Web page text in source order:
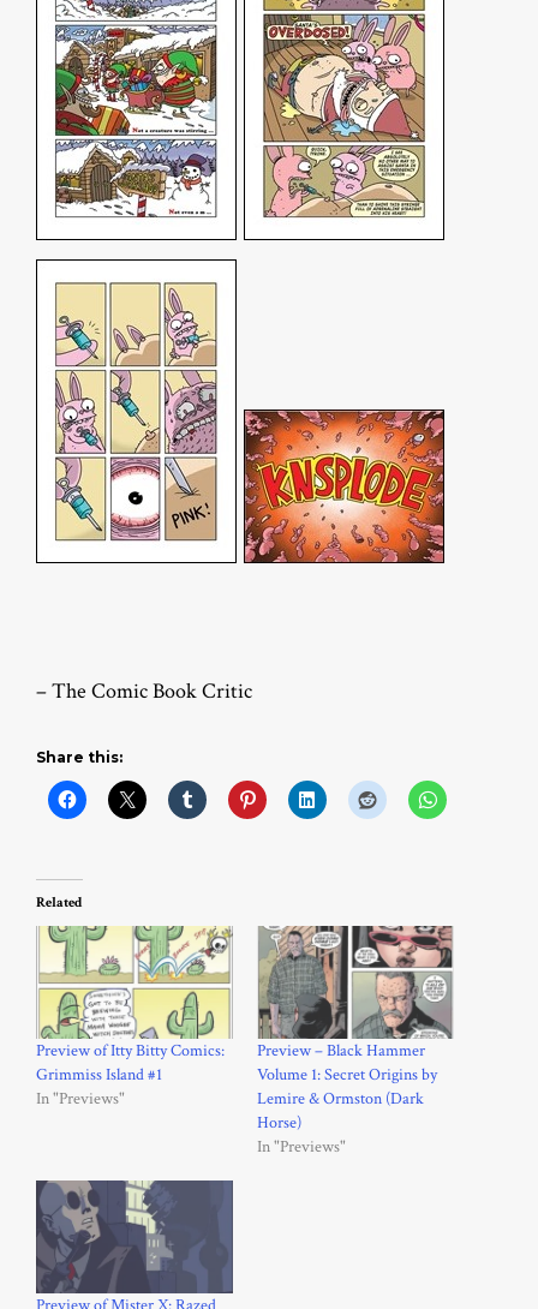
– The Comic Book Critic
Share this:
Related
Preview of Itty Bitty Comics:
Grimmiss Island #1
In "Previews"
Preview – Black Hammer
Volume 1: Secret Origins by
Lemire & Ormston (Dark
Horse)
In "Previews"